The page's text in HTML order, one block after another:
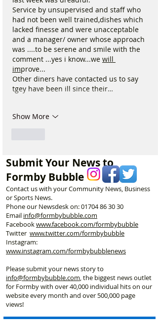
Service by unsupervised and staff who
had not been well trained,dishes which
lacked finesse and were unacceptable
and a manager/ owner whose approach
was ....to be serene and smile with the
comment ...yes i know...we will
improve...
Other diners have contacted us to say
tgey have been ill since their…
Show More
Submit Your News to
Formby Bubble
Contact us with your Community News, Business
or Sports News.
Phone our Newsdesk on:01704 86 30 30
Email info@formbybubble.com
Facebookwww.facebook.com/formbybubble
Twitter www.twitter.com/formbybubble
Instagram:
www.instagram.com/formbybubblenews
Please submit your news story to
info@formbybubble.com, the biggest news outlet
for Formby with over 40,000 individual hits on our
website every month and over 500,000 page
views!